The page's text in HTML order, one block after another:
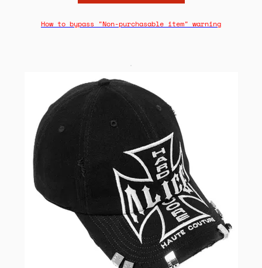
How to bypass "Non-purchasable item" warning